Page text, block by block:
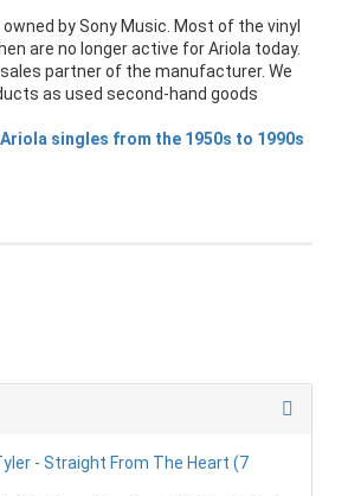
owned by Sony Music. Most of the vinyl
are no longer active for Ariola today.
partner of the manufacturer. We
as used second-hand goods
singles from the 1950s to 1990s